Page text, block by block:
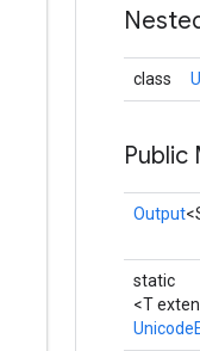
class
Public
Output
static
<T